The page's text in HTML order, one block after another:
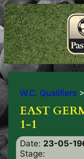
W.C. Qualifiers >
EAST
1-1
Date: 23-05-
Stage: